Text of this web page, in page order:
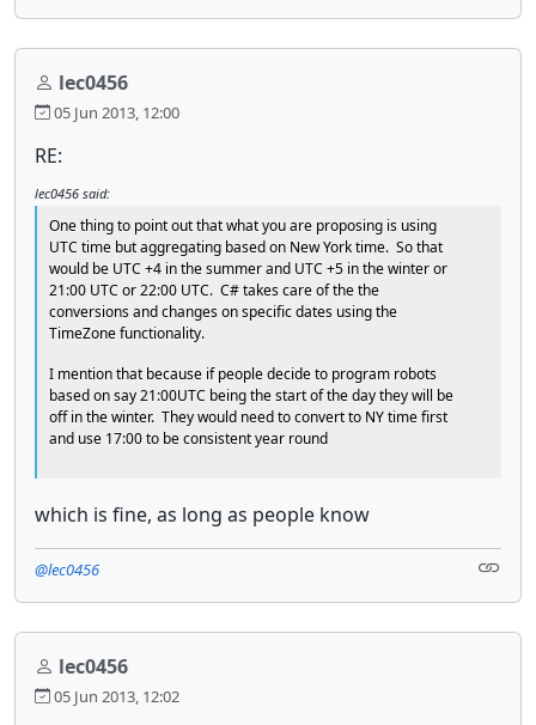
lec0456
05 Jun 2013, 12:00
RE:
lec0456 said:
One thing to point out that what you are proposing is using
UTC time but aggregating based on New York time. So that
would be UTC +4 in the summer and UTC +5 in the winter or
21:00 UTC or 22:00 UTC. C# takes care of the the
conversions and changes on specific dates using the
TimeZone functionality.
I mention that because if people decide to program robots
based on say 21:00UTC being the start of the day they will be
off in the winter. They would need to convert to NY time first
and use 17:00 to be consistent year round
which is fine, as long as people know
@lec0456
lec0456
05 Jun 2013, 12:02